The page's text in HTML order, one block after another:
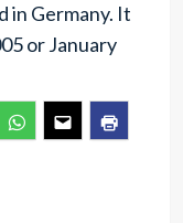
in Germany. It
or January